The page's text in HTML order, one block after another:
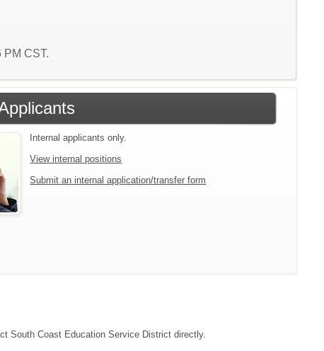
PM CST.
Internal applicants only.
View internal positions
Submit an internal application/transfer form
South Coast Education Service District directly.